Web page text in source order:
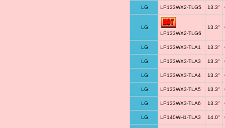
LG LP133WX2-TLG5 13.3"
LG
LP133WX2-TLG6
13.3"
LG LP133WX3-TLA1 13.3"
LG LP133WX3-TLA3 13.3"
LG LP133WX3-TLA4 13.3"
LG LP133WX3-TLA5 13.3"
LG LP133WX3-TLA6 13.3"
LG LP140WH1-TLA3 14.0"